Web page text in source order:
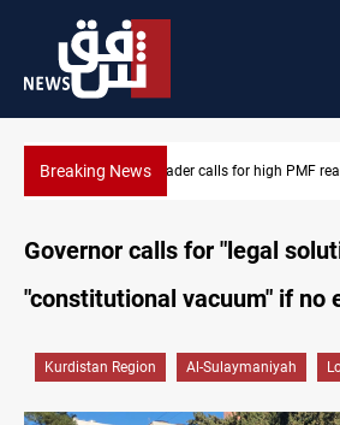
Breaking NewsCENTCOM reroutes 53 ships as
Governor calls for "legal
"constitutional vacuum" if no
Kurdistan Region Al-Sulaymaniyah